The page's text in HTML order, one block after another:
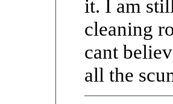
it. I am
cleaning
cant
all the